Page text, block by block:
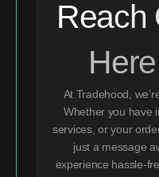
Reach
At Tradehood,
Whether you have
services, or your
just a message
experience hassle-